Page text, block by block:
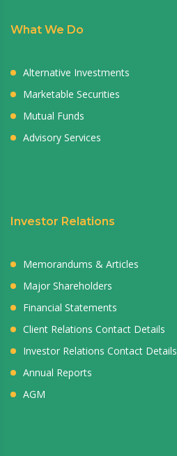
What We Do
Alternative Investments
Marketable Securities
Mutual Funds
Advisory Services
Investor Relations
Memorandums & Articles
Major Shareholders
Financial Statements
Client Relations Contact Details
Investor Relations Contact Details
Annual Reports
AGM